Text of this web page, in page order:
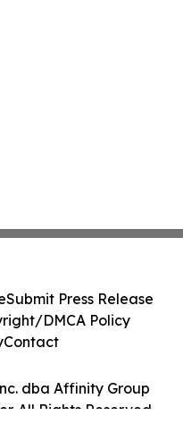
dba Affinity Group
All Rights Reserved.
Submit Press Release
DMCA Policy
Contact